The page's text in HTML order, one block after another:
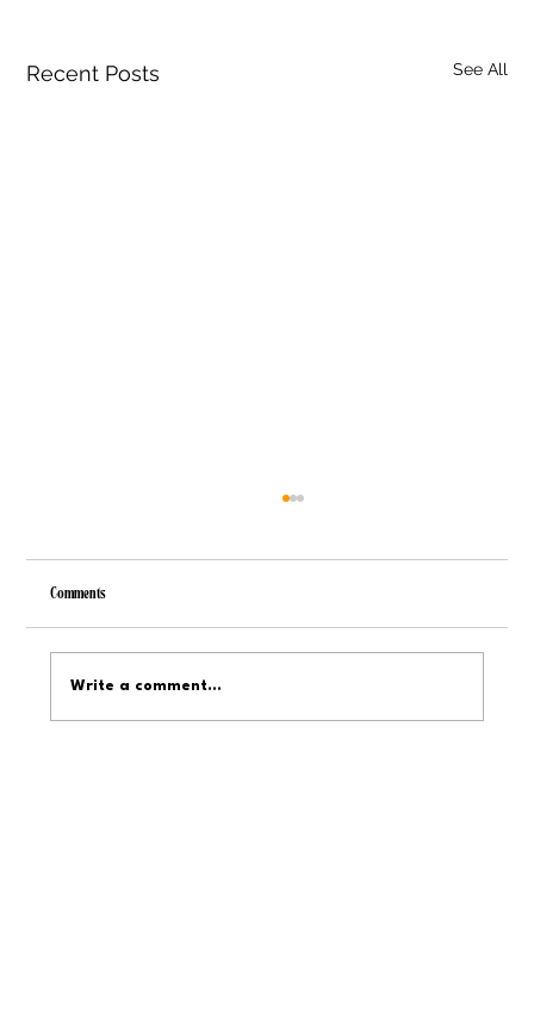
Recent Posts See All
Comments
Write a comment...